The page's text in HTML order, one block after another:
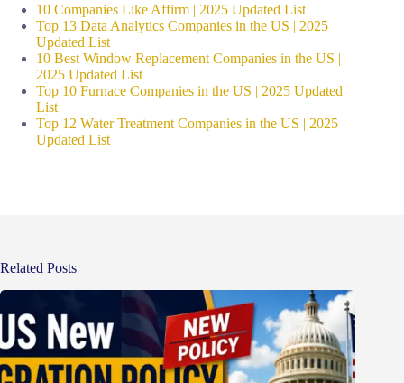
10 Companies Like Affirm | 2025 Updated List
Top 13 Data Analytics Companies in the US | 2025
Updated List
10 Best Window Replacement Companies in the US |
2025 Updated List
Top 10 Furnace Companies in the US | 2025 Updated
List
Top 12 Water Treatment Companies in the US | 2025
Updated List
Related Posts